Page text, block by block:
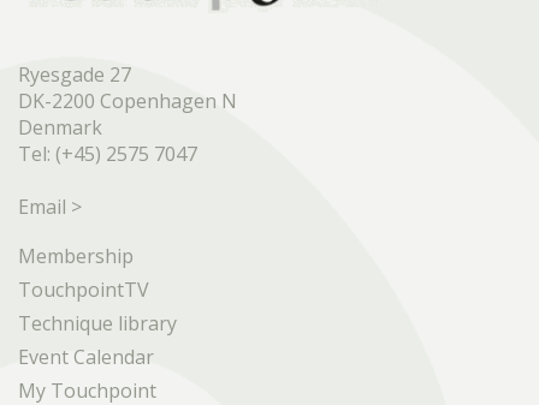
Ryesgade 27
DK-2200 Copenhagen N
Denmark
Tel: (+45) 2575 7047
Email >
Membership
TouchpointTV
Technique library
Event Calendar
My Touchpoint